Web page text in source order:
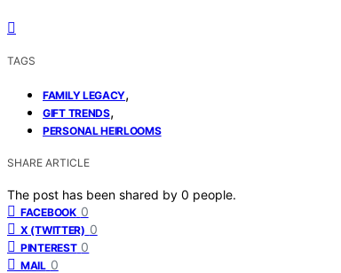
TAGS
FAMILY LEGACY,
GIFT TRENDS,
PERSONAL HEIRLOOMS
SHARE ARTICLE
The post has been shared by 0 people.
FACEBOOK 0
X (TWITTER) 0
PINTEREST 0
MAIL 0